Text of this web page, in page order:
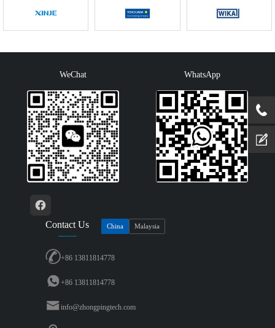
WeChat WhatsApp
Contact Us China Malaysia
+86 13811814778
+86 13811814778
info@zhongpingtech.com